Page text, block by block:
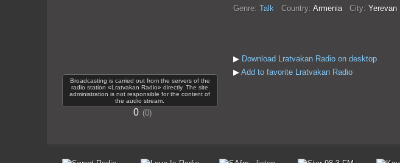
Broadcasting is carried out from the servers of the
radio station «Lratvakan Radio» directly. The site
administration is not responsible for the content of
the audio stream.
0 0
Genre: Talk Country: Armenia City: Yerevan
▶ Download Lratvakan Radio on desktop
▶ Add to favorite Lratvakan Radio